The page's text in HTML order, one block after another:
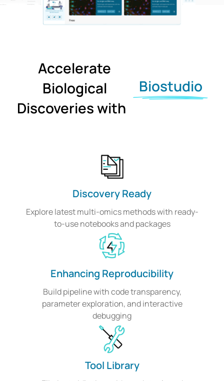
Accelerate
Biological
Discoveries with
Biostudio
Discovery Ready
Explore latest multi-omics methods with ready-
to-use notebooks and packages
Enhancing Reproducibility
Build pipeline with code transparency,
parameter exploration, and interactive
debugging
Tool Library